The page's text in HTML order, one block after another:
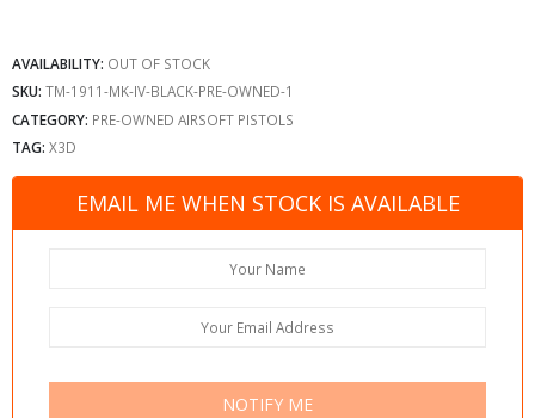
AVAILABILITY: OUT OF STOCK
SKU: TM-1911-MK-IV-BLACK-PRE-OWNED-1
CATEGORY: PRE-OWNED AIRSOFT PISTOLS
TAG: X3D
EMAIL ME WHEN STOCK IS AVAILABLE
NOTIFY ME